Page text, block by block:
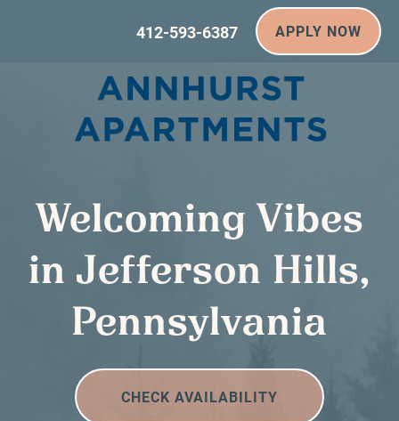
APPLY NOW
412-593-6387
Welcoming Vibes
in Jefferson Hills,
Pennsylvania
CHECK AVAILABILITY